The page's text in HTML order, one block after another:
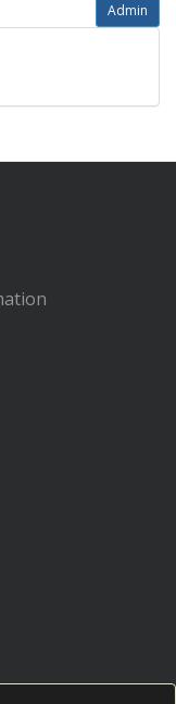
Admin